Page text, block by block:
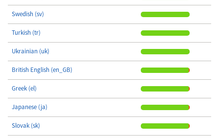
Swedish (sv)
Turkish (tr)
Ukrainian (uk)
British English (en_GB)
Greek (el)
Japanese (ja)
Slovak (sk)